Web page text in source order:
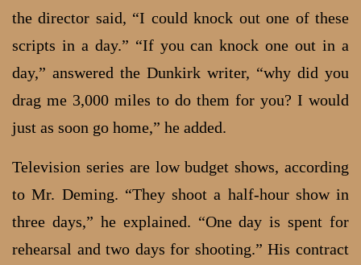
the director said, “I could knock out one of these
scripts in a day.” “If you can knock one out in a
day,” answered the Dunkirk writer, “why did you
drag me 3,000 miles to do them for you? I would
just as soon go home,” he added.
Television series are low budget shows, according
to Mr. Deming. “They shoot a half-hour show in
three days,” he explained. “One day is spent for
rehearsal and two days for shooting.” His contract